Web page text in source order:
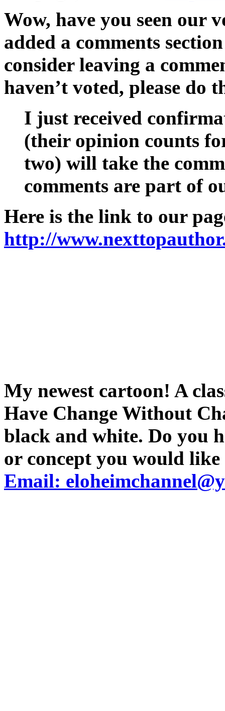
Wow, have you seen our
added a comments
consider leaving a
haven’t voted, please do
I just received
(their opinion counts
two) will take the
comments are part of
Here is the link to our
http://
My newest cartoon! A
Have Change Without
black and white. Do you
or concept you would
Email: